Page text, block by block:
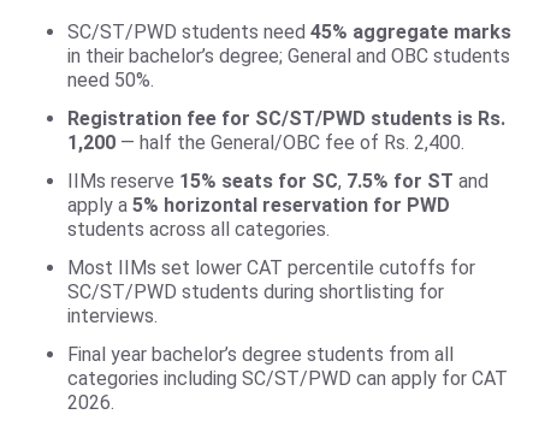
SC/ST/PWD students need 45% aggregate marks
in their bachelor’s degree; General and OBC students
need 50%.
Registration fee for SC/ST/PWD students is Rs.
1,200 — half the General/OBC fee of Rs. 2,400.
IIMs reserve 15% seats for SC, 7.5% for ST and
apply a 5% horizontal reservation for PWD
students across all categories.
Most IIMs set lower CAT percentile cutoffs for
SC/ST/PWD students during shortlisting for
interviews.
Final year bachelor’s degree students from all
categories including SC/ST/PWD can apply for CAT
2026.